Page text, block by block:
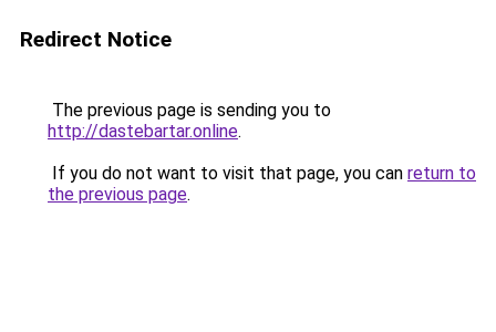
Redirect Notice
The previous page is sending you to
http://dastebartar.online.
If you do not want to visit that page, you can return to
the previous page.